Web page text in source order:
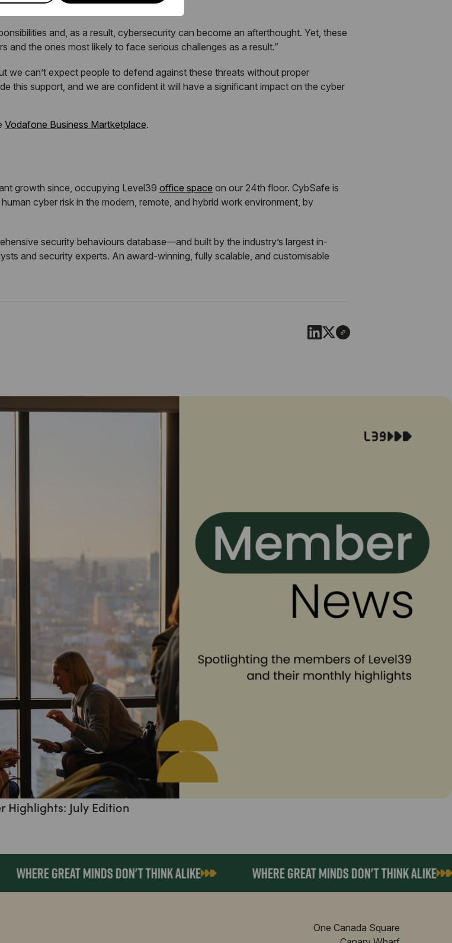
and, as a result, cybersecurity can become an afterthought. Yet, these
and the ones most likely to face serious challenges as a result.”
we can’t expect people to defend against these threats without proper
this support, and we are confident it will have a significant impact on the cyber
Vodafone Business Martketplace.
growth since, occupying Level39 office space on our 24th floor. CybSafe is
cyber risk in the modern, remote, and hybrid work environment, by
security behaviours database—and built by the industry’s largest in-
and security experts. An award-winning, fully scalable, and customisable
Highlights: July Edition
WHERE GREAT MINDS DON'T THINK ALIKE WHERE GREAT MINDS DON'T THINK ALIKE
One Canada Square